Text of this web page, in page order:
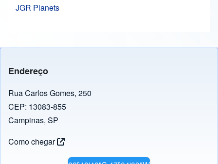
JGR Planets
Endereço
Rua Carlos Gomes, 250
CEP: 13083-855
Campinas, SP
Como chegar